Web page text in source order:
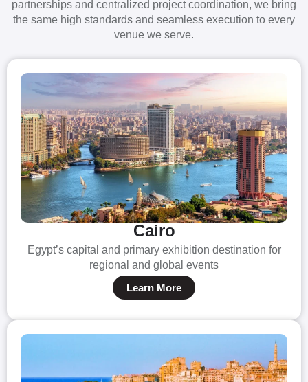
partnerships and centralized project coordination, we bring
the same high standards and seamless execution to every
venue we serve.
Cairo
Egypt’s capital and primary exhibition destination for
regional and global events
Learn More